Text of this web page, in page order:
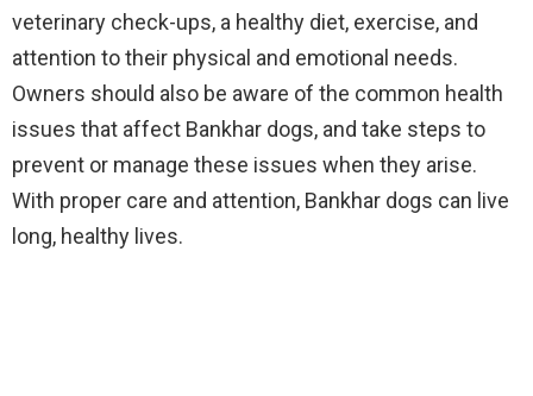
veterinary check-ups, a healthy diet, exercise, and
attention to their physical and emotional needs.
Owners should also be aware of the common health
issues that affect Bankhar dogs, and take steps to
prevent or manage these issues when they arise.
With proper care and attention, Bankhar dogs can live
long, healthy lives.